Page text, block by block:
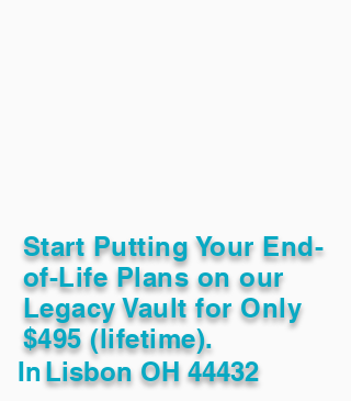
Start Putting Your End-
of-Life Plans on our
Legacy Vault for Only
$495 (lifetime).
InLisbon OH 44432